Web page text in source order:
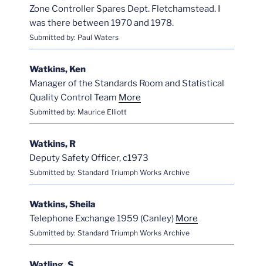
Zone Controller Spares Dept. Fletchamstead. I
was there between 1970 and 1978.
Submitted by: Paul Waters
Watkins, Ken
Manager of the Standards Room and Statistical
Quality Control Team More
Submitted by: Maurice Elliott
Watkins, R
Deputy Safety Officer, c1973
Submitted by: Standard Triumph Works Archive
Watkins, Sheila
Telephone Exchange 1959 (Canley) More
Submitted by: Standard Triumph Works Archive